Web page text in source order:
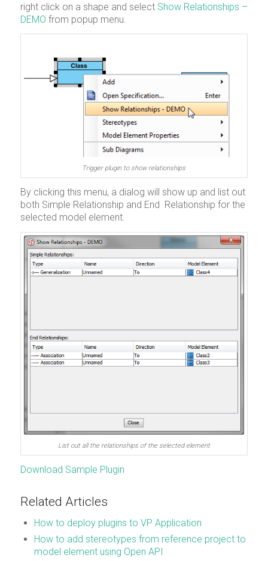
right click on a shape and select Show Relationships –
DEMO from popup menu.
Trigger plugin to show relationships
By clicking this menu, a dialog will show up and list out
both Simple Relationship and End Relationship for the
selected model element.
List out all the relationships of the selected element
Download Sample Plugin
Related Articles
How to deploy plugins to VP Application
How to add stereotypes from reference project to
model element using Open API